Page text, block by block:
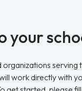
your
work directly with